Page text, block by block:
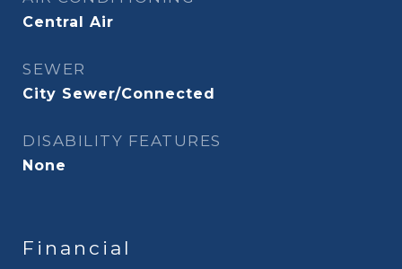
Central Air
SEWER
City Sewer/Connected
DISABILITY FEATURES
None
Financial